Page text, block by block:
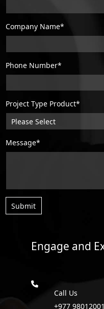
Company Name*
Phone Number*
Project Type Product*
Message*
Submit
Engage and
Call Us
+977